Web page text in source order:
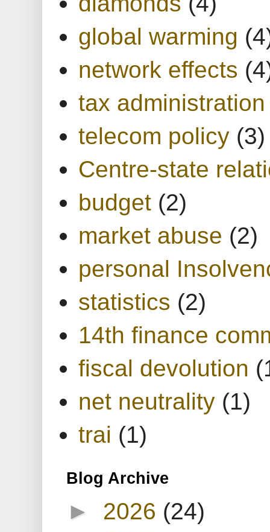
global warming
network effects
tax administration
telecom policy (3)
Centre-state
budget (2)
market abuse (2)
personal
statistics (2)
14th finance
fiscal devolution
net neutrality (1)
trai (1)
Blog Archive
► 2026 (24)